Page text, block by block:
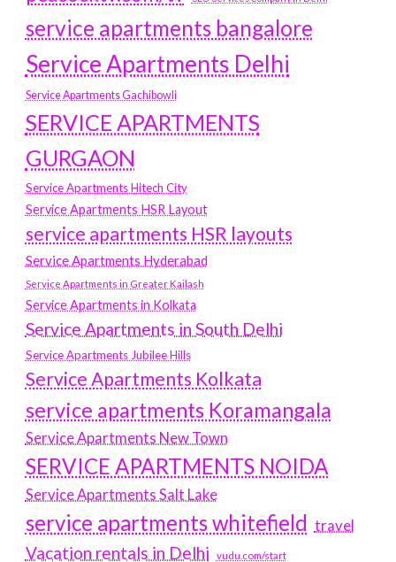
service apartments bangalore
Service Apartments Delhi
Service Apartments Gachibowli
SERVICE APARTMENTS
GURGAON
Service Apartments Hitech City
Service Apartments HSR Layout
service apartments HSR layouts
Service Apartments Hyderabad
Service Apartments in Greater Kailash
Service Apartments in Kolkata
Service Apartments in South Delhi
Service Apartments Jubilee Hills
Service Apartments Kolkata
service apartments Koramangala
Service Apartments New Town
SERVICE APARTMENTS NOIDA
Service Apartments Salt Lake
service apartments whitefield travel
Vacation rentals in Delhi vudu.com/start